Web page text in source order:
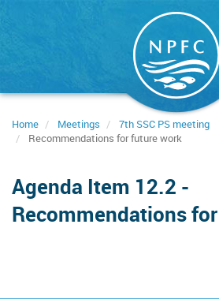
Home Meetings
7th SSC PS meeting
Recommendations for future work
Agenda Item 12.2 -
Recommendations